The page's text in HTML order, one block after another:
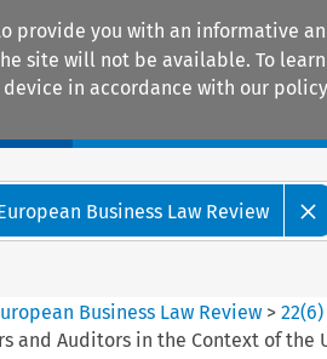
provide you with an informative
site will not be available. To
in accordance with our
Business Law Review
Business Law Review >22(6)
and Auditors in the Context of the